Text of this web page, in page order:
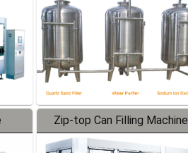
Zip-top Can Filling Machine